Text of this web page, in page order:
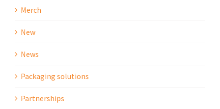
Merch
New
News
Packaging solutions
Partnerships